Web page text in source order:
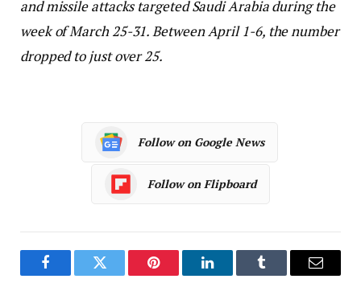
and missile attacks targeted Saudi Arabia during the
week of March 25-31. Between April 1-6, the number
dropped to just over 25.
Follow on Google News
Follow on Flipboard
FacebookTwitter Pinterest LinkedInTumblr Email